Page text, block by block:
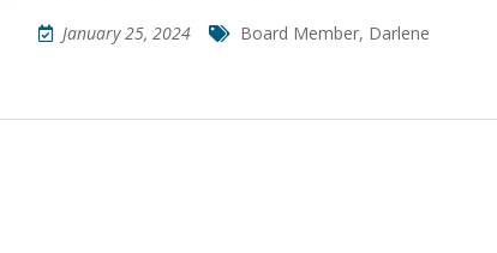
January 25, 2024
Board Member, Darlene